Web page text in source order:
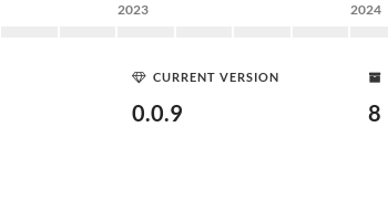
2023 2024
CURRENT VERSION
0.0.9 8